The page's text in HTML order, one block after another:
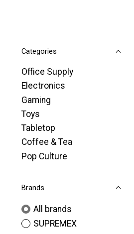
Categories
Office Supply
Electronics
Gaming
Toys
Tabletop
Coffee & Tea
Pop Culture
Brands
All brands
SUPREMEX